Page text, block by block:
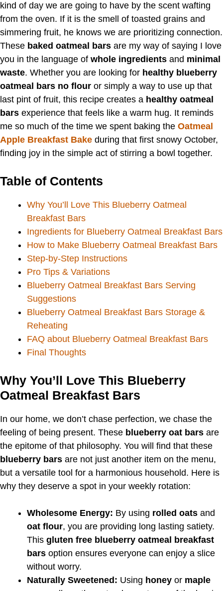
kind of day we are going to have by the scent wafting
from the oven. If it is the smell of toasted grains and
simmering fruit, he knows we are prioritizing connection.
These baked oatmeal bars are my way of saying I love
you in the language of whole ingredients and minimal
waste. Whether you are looking for healthy blueberry
oatmeal bars no flour or simply a way to use up that
last pint of fruit, this recipe creates a healthy oatmeal
bars experience that feels like a warm hug. It reminds
me so much of the time we spent baking the Oatmeal
Apple Breakfast Bake during that first snowy October,
finding joy in the simple act of stirring a bowl together.
Table of Contents
Why You’ll Love This Blueberry Oatmeal
Breakfast Bars
Ingredients for Blueberry Oatmeal Breakfast Bars
How to Make Blueberry Oatmeal Breakfast Bars
Step-by-Step Instructions
Pro Tips & Variations
Blueberry Oatmeal Breakfast Bars Serving
Suggestions
Blueberry Oatmeal Breakfast Bars Storage &
Reheating
FAQ about Blueberry Oatmeal Breakfast Bars
Final Thoughts
Why You’ll Love This Blueberry
Oatmeal Breakfast Bars
In our home, we don’t chase perfection, we chase the
feeling of being present. These blueberry oat bars are
the epitome of that philosophy. You will find that these
blueberry bars are not just another item on the menu,
but a versatile tool for a harmonious household. Here is
why they deserve a spot in your weekly rotation:
Wholesome Energy: By using rolled oats and
oat flour, you are providing long lasting satiety.
This gluten free blueberry oatmeal breakfast
bars option ensures everyone can enjoy a slice
without worry.
Naturally Sweetened: Using honey or maple